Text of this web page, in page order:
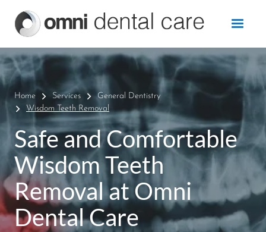
Home Services
General Dentistry
Wisdom Teeth Removal
Safe and Comfortable
Wisdom Teeth
Removal at Omni
Dental Care